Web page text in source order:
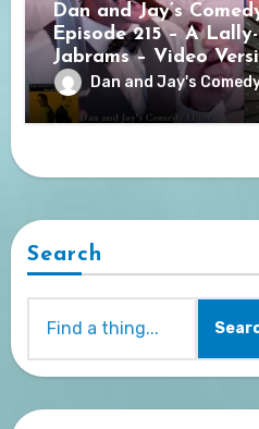
Dan and Jay’s
Episode 215 – A
Jabrams – Video
Dan and Jay's
Search